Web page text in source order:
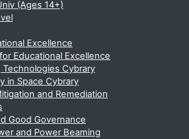
(Ages 14+)
Excellence
Educational Excellence
Cybrary
in Space Cybrary
and Remediation
Good Governance
and Power Beaming